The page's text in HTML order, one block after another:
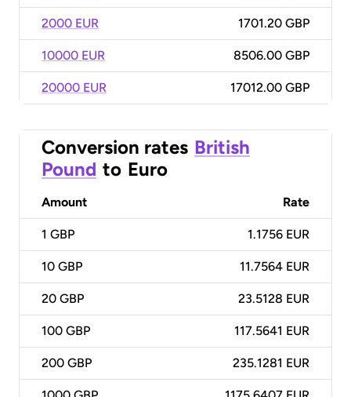
2000 EUR 1701.20 GBP
10000 EUR 8506.00 GBP
20000 EUR 17012.00 GBP
Conversion rates British
Pound to Euro
Amount Rate
1 GBP 1.1756 EUR
10 GBP 11.7564 EUR
20 GBP 23.5128 EUR
100 GBP 117.5641 EUR
200 GBP 235.1281 EUR